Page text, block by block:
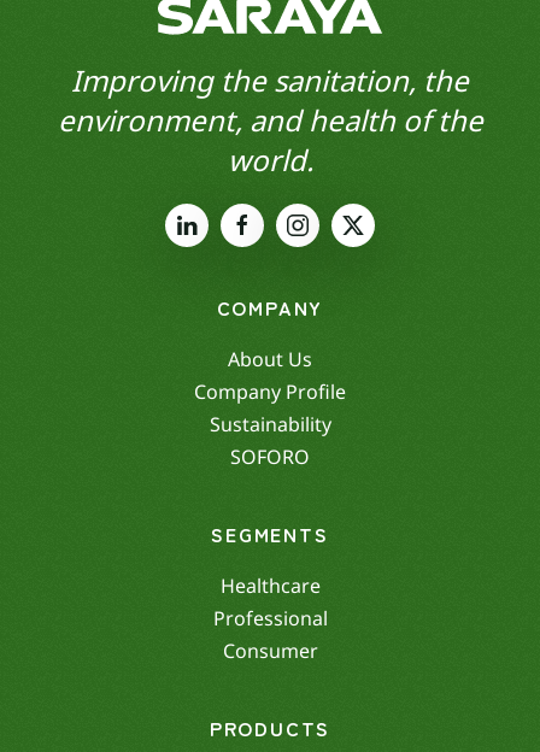
Improving the sanitation, the
environment, and health of the
world.
COMPANY
About Us
Company Profile
Sustainability
SOFORO
SEGMENTS
Healthcare
Professional
Consumer
PRODUCTS